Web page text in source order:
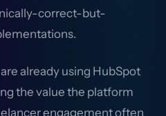
correct-but-
already using HubSpot
the value the platform
engagement often